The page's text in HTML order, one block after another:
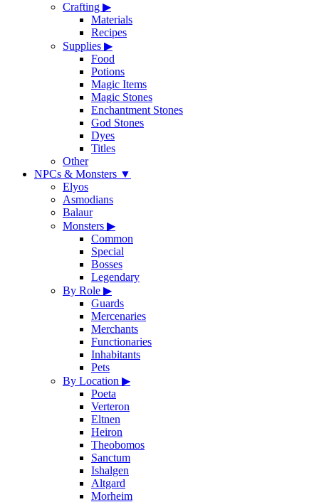
Crafting ▶
Materials
Recipes
Supplies ▶
Food
Potions
Magic Items
Magic Stones
Enchantment Stones
God Stones
Dyes
Titles
Other
NPCs & Monsters ▼
Elyos
Asmodians
Balaur
Monsters ▶
Common
Special
Bosses
Legendary
By Role ▶
Guards
Mercenaries
Merchants
Functionaries
Inhabitants
Pets
By Location ▶
Poeta
Verteron
Eltnen
Heiron
Theobomos
Sanctum
Ishalgen
Altgard
Morheim